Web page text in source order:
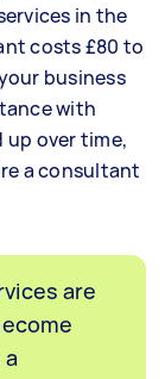
in the
costs £80 to
business
with
over time,
a consultant
are